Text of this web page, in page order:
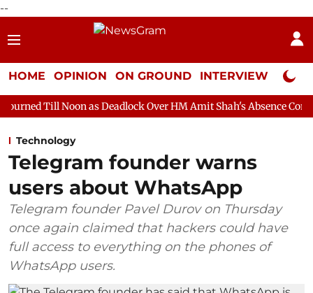
--
HOME OPINION ON GROUND INTERVIEW Neta
as Deadlock Over HM Amit Shah's Absence Continues
Technology
Telegram founder warns
users about WhatsApp
Telegram founder Pavel Durov on Thursday
once again claimed that hackers could have
full access to everything on the phones of
WhatsApp users.